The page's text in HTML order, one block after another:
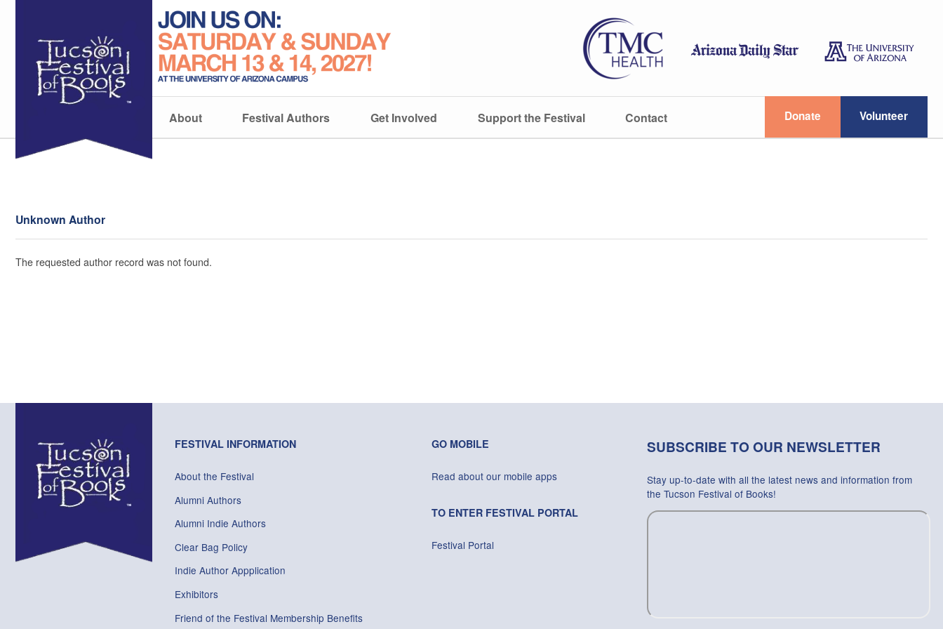
About Festival Authors Get Involved Support the Festival Contact Donate Volunteer
Unknown Author
The requested author record was not found.
FESTIVAL INFORMATION
About the Festival
Alumni Authors
Alumni Indie Authors
Clear Bag Policy
Indie Author Appplication
Exhibitors
Friend of the Festival Membership Benefits
GO MOBILE
Read about our mobile apps
TO ENTER FESTIVAL PORTAL
Festival Portal
SUBSCRIBE TO OUR NEWSLETTER
Stay up-to-date with all the latest news and information from
the Tucson Festival of Books!